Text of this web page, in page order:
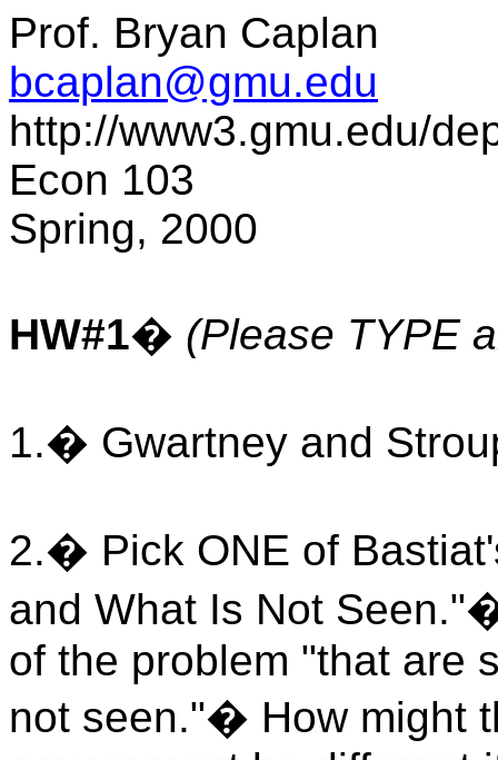
Prof. Bryan Caplan
bcaplan@gmu.edu
http://www3.gmu.edu/
Econ 103
Spring, 2000
HW#1� (Please TYPE
1.� Gwartney and
2.� Pick ONE of
and What Is Not
of the problem "that are
not seen."� How might